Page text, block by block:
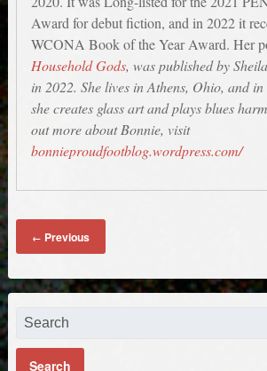
Award for debut fiction, and in 2022 it
WCONA Book of the Year Award. Her
Household Gods, was published by
in 2022. She lives in Athens, Ohio, and
she creates glass art and plays blues
out more about Bonnie, visit
bonnieproudfootblog.wordpress.com/
← Previous